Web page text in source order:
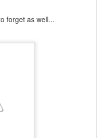
forget as well...